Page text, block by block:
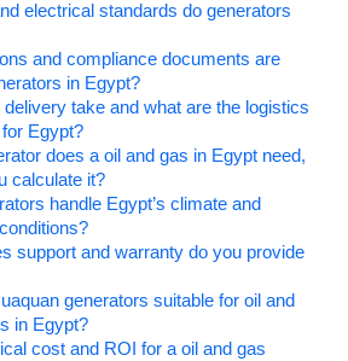
electrical standards do generators
and compliance documents are
in Egypt?
delivery take and what are the logistics
Egypt?
does a oil and gas in Egypt need,
calculate it?
handle Egypt’s climate and
support and warranty do you provide
generators suitable for oil and
in Egypt?
cost and ROI for a oil and gas